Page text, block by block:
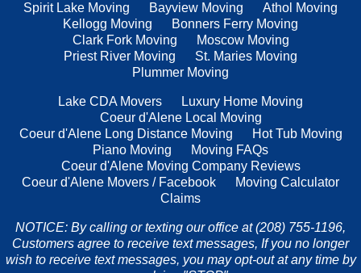
Spirit Lake Moving
Bayview Moving
Athol Moving
Kellogg Moving
Bonners Ferry Moving
Clark Fork Moving
Moscow Moving
Priest River Moving
St. Maries Moving
Plummer Moving
Lake CDA Movers
Luxury Home Moving
Coeur d'Alene Local Moving
Coeur d'Alene Long Distance Moving
Hot Tub Moving
Piano Moving
Moving FAQs
Coeur d'Alene Moving Company Reviews
Coeur d'Alene Movers / Facebook
Moving Calculator
Claims
NOTICE: By calling or texting our office at (208) 755-1196,
Customers agree to receive text messages, If you no longer
wish to receive text messages, you may opt-out at any time by